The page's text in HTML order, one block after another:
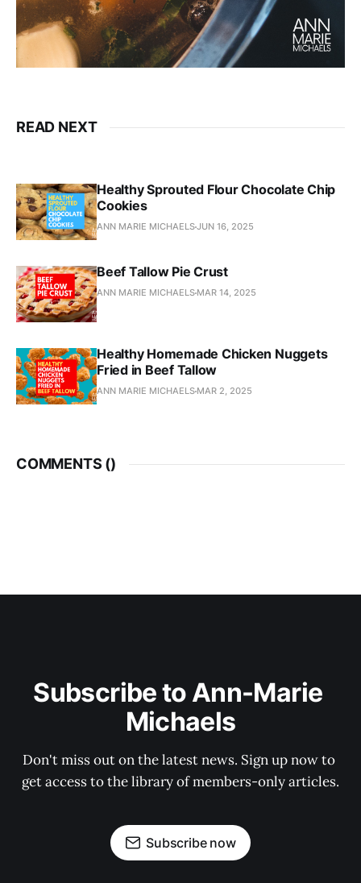
READ NEXT
Healthy Sprouted Flour Chocolate Chip
Cookies
ANN MARIE MICHAELSJUN 16, 2025
Beef Tallow Pie Crust
ANN MARIE MICHAELS MAR 14, 2025
Healthy Homemade Chicken Nuggets
Fried in Beef Tallow
ANN MARIE MICHAELS MAR 2, 2025
COMMENTS ()
Subscribe to Ann-Marie
Michaels
Don't miss out on the latest news. Sign up now to
get access to the library of members-only articles.
Subscribe now